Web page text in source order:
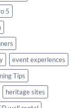
5
event experiences
Tips
heritage sites